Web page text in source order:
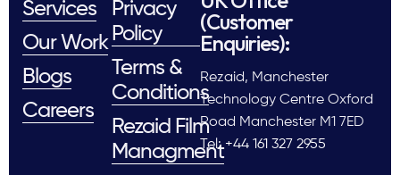
Services
Our Work
Blogs
Careers
Privacy
Policy
Terms &
Conditions
Rezaid Film
Managment
(Customer
Enquiries):
Rezaid, Manchester
Technology Centre Oxford
Road Manchester M1 7ED
Tel: +44 161 327 2955